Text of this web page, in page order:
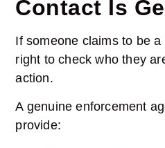
Contact Is
If someone claims to be
right to check who they
action.
A genuine enforcement
provide: